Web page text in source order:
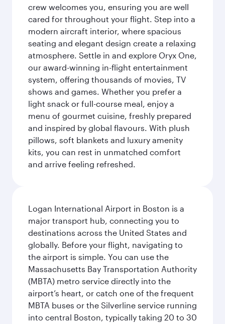
crew welcomes you, ensuring you are well
cared for throughout your flight. Step into a
modern aircraft interior, where spacious
seating and elegant design create a relaxing
atmosphere. Settle in and explore Oryx One,
our award-winning in-flight entertainment
system, offering thousands of movies, TV
shows and games. Whether you prefer a
light snack or full-course meal, enjoy a
menu of gourmet cuisine, freshly prepared
and inspired by global flavours. With plush
pillows, soft blankets and luxury amenity
kits, you can rest in unmatched comfort
and arrive feeling refreshed.
Logan International Airport in Boston is a
major transport hub, connecting you to
destinations across the United States and
globally. Before your flight, navigating to
the airport is simple. You can use the
Massachusetts Bay Transportation Authority
(MBTA) metro service directly into the
airport’s heart, or catch one of the frequent
MBTA buses or the Silverline service running
into central Boston, typically taking 20 to 30